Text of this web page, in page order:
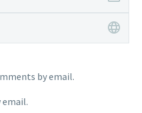
by email.